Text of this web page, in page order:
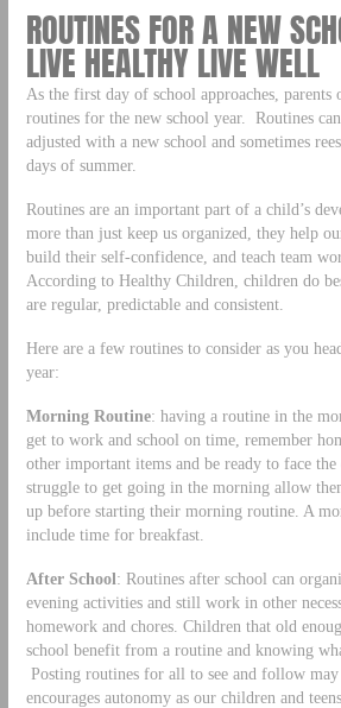
ROUTINES FOR A NEW
LIVE HEALTHY LIVE WELL
As the first day of school approaches,
routines for the new school year. Routines
adjusted with a new school and sometimes
days of summer.
Routines are an important part of a child’s
more than just keep us organized, they help
build their self-confidence, and teach team
According to Healthy Children, children do
are regular, predictable and consistent.
Here are a few routines to consider as you
year:
Morning Routine: having a routine in the
get to work and school on time, remember
other important items and be ready to face
struggle to get going in the morning allow
up before starting their morning routine. A
include time for breakfast.
After School: Routines after school can
evening activities and still work in other
homework and chores. Children that old
school benefit from a routine and knowing
Posting routines for all to see and follow
encourages autonomy as our children and